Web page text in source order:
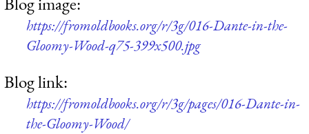
https://fromoldbooks.org/r/3g/016-Dante-in-the-
Gloomy-Wood-q75-399x500.jpg
Blog link:
https://fromoldbooks.org/r/3g/pages/016-Dante-in-
the-Gloomy-Wood/